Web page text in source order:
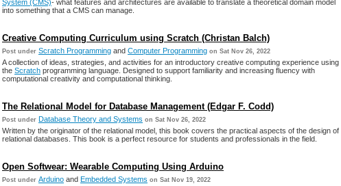
System (CMS)- what features and architectures are available to translate a theoretical domain model
into something that a CMS can manage.
Creative Computing Curriculum using Scratch (Christan Balch)
Post under Scratch Programming and Computer Programming on Sat Nov 26, 2022
A collection of ideas, strategies, and activities for an introductory creative computing experience using
the Scratch programming language. Designed to support familiarity and increasing fluency with
computational creativity and computational thinking.
The Relational Model for Database Management (Edgar F. Codd)
Post under Database Theory and Systems on Sat Nov 26, 2022
Written by the originator of the relational model, this book covers the practical aspects of the design of
relational databases. This book is a perfect resource for students and professionals in the field.
Open Softwear: Wearable Computing Using Arduino
Post under Arduino and Embedded Systems on Sat Nov 19, 2022